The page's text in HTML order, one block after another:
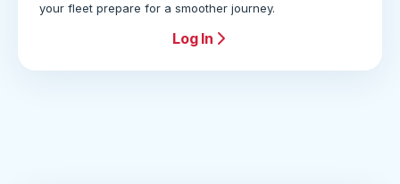
your fleet prepare for a smoother journey.
Log In